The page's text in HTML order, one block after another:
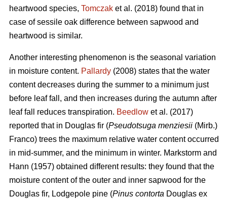
heartwood species, Tomczak et al. (2018) found that in
case of sessile oak difference between sapwood and
heartwood is similar.
Another interesting phenomenon is the seasonal variation
in moisture content. Pallardy (2008) states that the water
content decreases during the summer to a minimum just
before leaf fall, and then increases during the autumn after
leaf fall reduces transpiration. Beedlow et al. (2017)
reported that in Douglas fir (Pseudotsuga menziesii (Mirb.)
Franco) trees the maximum relative water content occurred
in mid-summer, and the minimum in winter. Markstorm and
Hann (1957) obtained different results: they found that the
moisture content of the outer and inner sapwood for the
Douglas fir, Lodgepole pine (Pinus contorta Douglas ex